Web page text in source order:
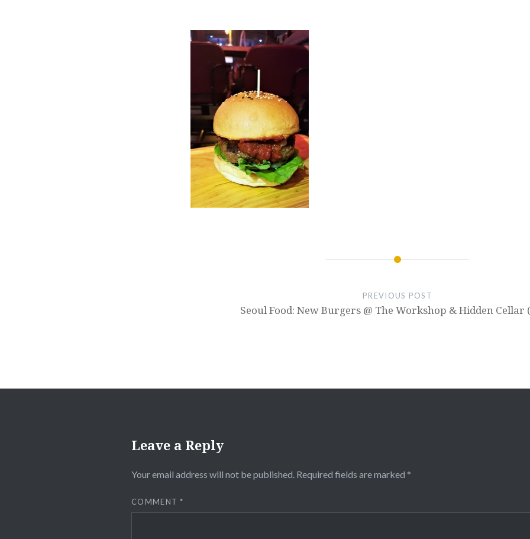
PREVIOUS POST
Seoul Food: New Burgers @ The Workshop & Hidden Cellar
Leave a Reply
Your email address will not be published. Required fields are marked *
COMMENT*